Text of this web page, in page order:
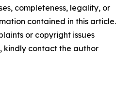
completeness, legality, or
contained in this article.
or copyright issues
kindly contact the author